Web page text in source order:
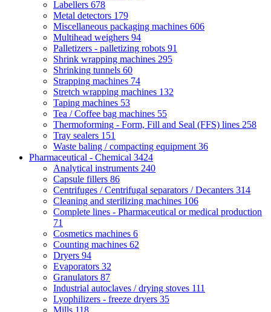
Labellers 678
Metal detectors 179
Miscellaneous packaging machines 606
Multihead weighers 94
Palletizers - palletizing robots 91
Shrink wrapping machines 295
Shrinking tunnels 60
Strapping machines 74
Stretch wrapping machines 132
Taping machines 53
Tea / Coffee bag machines 55
Thermoforming - Form, Fill and Seal (FFS) lines 258
Tray sealers 151
Waste baling / compacting equipment 36
Pharmaceutical - Chemical 3424
Analytical instruments 240
Capsule fillers 86
Centrifuges / Centrifugal separators / Decanters 314
Cleaning and sterilizing machines 106
Complete lines - Pharmaceutical or medical production
71
Cosmetics machines 6
Counting machines 62
Dryers 94
Evaporators 32
Granulators 87
Industrial autoclaves / drying stoves 111
Lyophilizers - freeze dryers 35
Mills 118